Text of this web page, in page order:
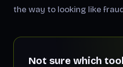
the way to looking like
Not sure which